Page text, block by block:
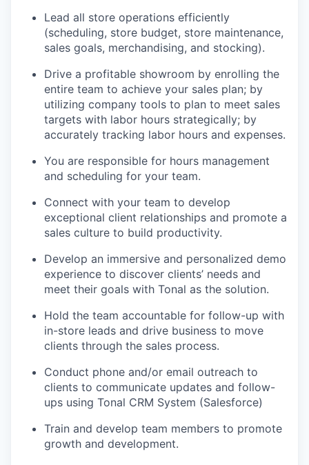
Lead all store operations efficiently
(scheduling, store budget, store maintenance,
sales goals, merchandising, and stocking).
Drive a profitable showroom by enrolling the
entire team to achieve your sales plan; by
utilizing company tools to plan to meet sales
targets with labor hours strategically; by
accurately tracking labor hours and expenses.
You are responsible for hours management
and scheduling for your team.
Connect with your team to develop
exceptional client relationships and promote a
sales culture to build productivity.
Develop an immersive and personalized demo
experience to discover clients’ needs and
meet their goals with Tonal as the solution.
Hold the team accountable for follow-up with
in-store leads and drive business to move
clients through the sales process.
Conduct phone and/or email outreach to
clients to communicate updates and follow-
ups using Tonal CRM System (Salesforce)
Train and develop team members to promote
growth and development.